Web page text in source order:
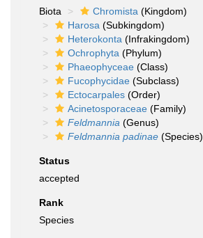
Biota
Chromista (Kingdom)
Harosa (Subkingdom)
Heterokonta (Infrakingdom)
Ochrophyta (Phylum)
Phaeophyceae (Class)
Fucophycidae (Subclass)
Ectocarpales (Order)
Acinetosporaceae (Family)
Feldmannia (Genus)
Feldmannia padinae (Species)
Status
accepted
Rank
Species